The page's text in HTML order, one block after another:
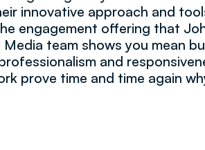
innovative approach and
engagement offering that
team shows you mean
and
prove time and time again